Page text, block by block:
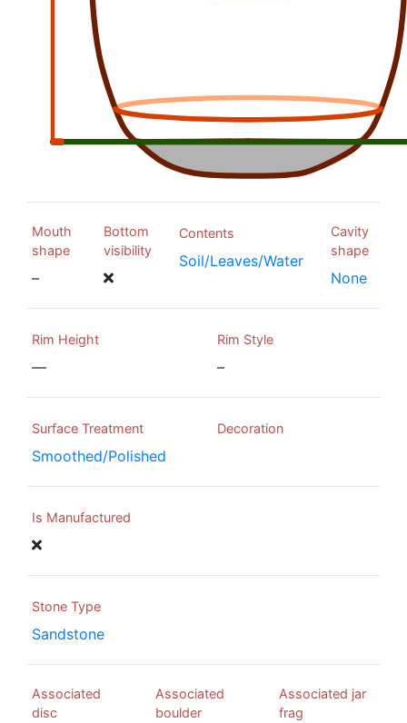
Mouth
shape
–
Bottom
visibility
Contents
Soil/Leaves/Water
Cavity
shape
None
Rim Height
—
Rim Style
–
Surface Treatment
Smoothed/Polished
Decoration
Is Manufactured
Stone Type
Sandstone
Associated
disc
Associated
boulder
Associated jar
frag